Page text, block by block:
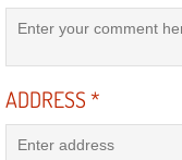
ADDRESS*